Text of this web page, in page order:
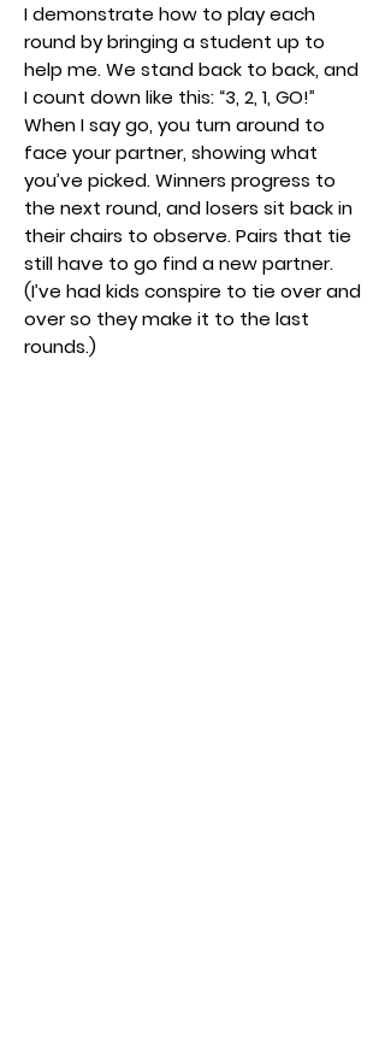
I demonstrate how to play each
round by bringing a student up to
help me. We stand back to back, and
I count down like this: “3, 2, 1, GO!”
When I say go, you turn around to
face your partner, showing what
you’ve picked. Winners progress to
the next round, and losers sit back in
their chairs to observe. Pairs that tie
still have to go find a new partner.
(I’ve had kids conspire to tie over and
over so they make it to the last
rounds.)